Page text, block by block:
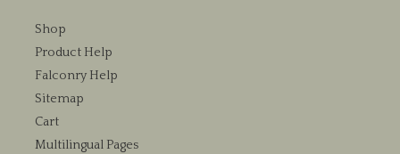
Shop
Product Help
Falconry Help
Sitemap
Cart
Multilingual Pages